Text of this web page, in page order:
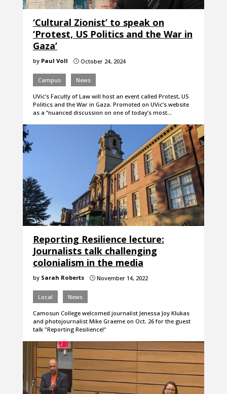
‘Cultural Zionist’ to speak on
‘Protest, US Politics and the War in
Gaza’
by Paul Voll }October 24, 2024
Campus News
UVic’s Faculty of Law will host an event called Protest, US
Politics and the War in Gaza. Promoted on UVic’s website
as a “nuanced discussion on one of today’s most…
Reporting Resilience lecture:
Journalists talk challenging
colonialism in the media
by Sarah Roberts }November 14, 2022
Local News
Camosun College welcomed journalist Jenessa Joy Klukas
and photojournalist Mike Graeme on Oct. 26 for the guest
talk "Reporting Resilience!"